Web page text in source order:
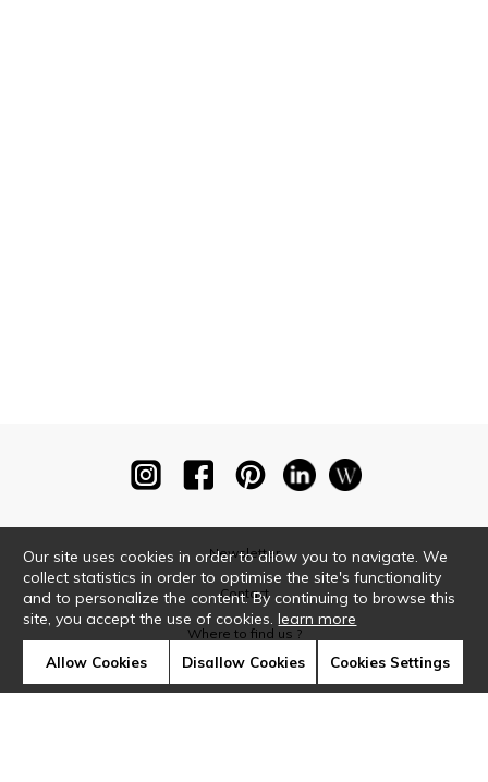
Newsletter
Contact
Where to find us ?
Our site uses cookies in order to allow you to navigate. We
collect statistics in order to optimise the site's functionality
and to personalize the content. By continuing to browse this
site, you accept the use of cookies.learn more
Allow Cookies Disallow Cookies Cookies Settings